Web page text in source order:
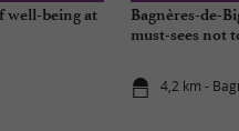
well-being at
Bagnères-de-
must-sees not
4,2 km -